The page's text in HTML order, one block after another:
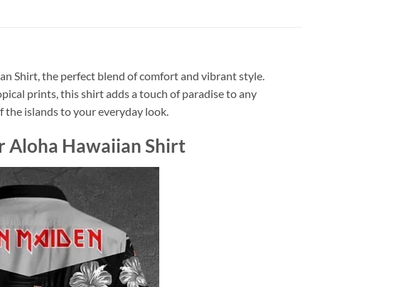
Shirt, the perfect blend of comfort and vibrant style.
prints, this shirt adds a touch of paradise to any
islands to your everyday look.
Aloha Hawaiian Shirt